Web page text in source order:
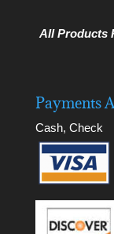
All Products
Payments
Cash, Check